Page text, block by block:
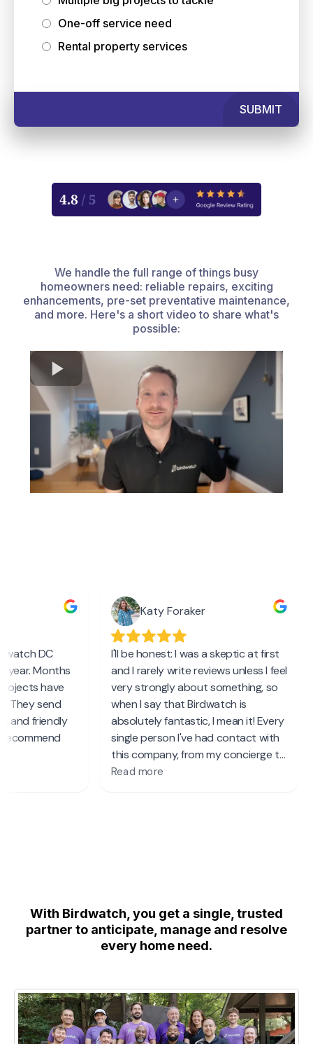
One-off service need
Rental property services
SUBMIT
We handle the full range of things busy
homeowners need: reliable repairs, exciting
enhancements, pre-set preventative maintenance,
and more. Here's a short video to share what's
possible:
With Birdwatch, you get a single, trusted
partner to anticipate, manage and resolve
every home need.